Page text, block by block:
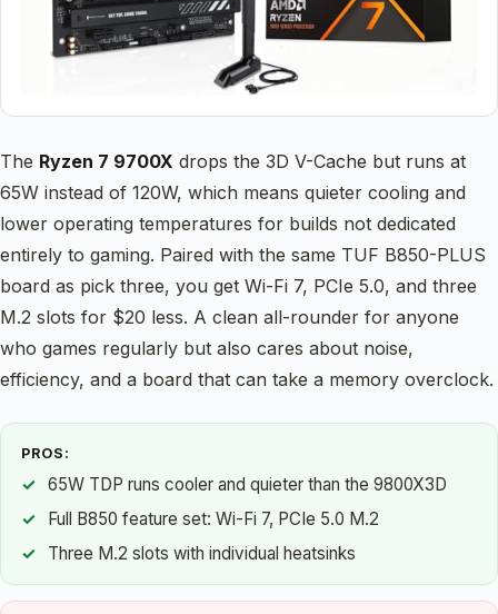
The Ryzen 7 9700X drops the 3D V-Cache but runs at
65W instead of 120W, which means quieter cooling and
lower operating temperatures for builds not dedicated
entirely to gaming. Paired with the same TUF B850-PLUS
board as pick three, you get Wi-Fi 7, PCIe 5.0, and three
M.2 slots for $20 less. A clean all-rounder for anyone
who games regularly but also cares about noise,
efficiency, and a board that can take a memory overclock.
PROS:
65W TDP runs cooler and quieter than the 9800X3D
Full B850 feature set: Wi-Fi 7, PCIe 5.0 M.2
Three M.2 slots with individual heatsinks